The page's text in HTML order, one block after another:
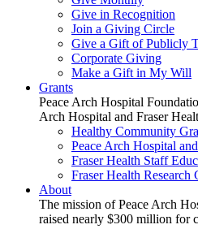
Give in Recognition
Join a Giving Circle
Give a Gift of Publicly
Corporate Giving
Make a Gift in My Will
Grants
Peace Arch Hospital
Arch Hospital and Fraser
Healthy Community
Peace Arch Hospital
Fraser Health Staff
Fraser Health Research
About
The mission of Peace Arch
raised nearly $300 million for